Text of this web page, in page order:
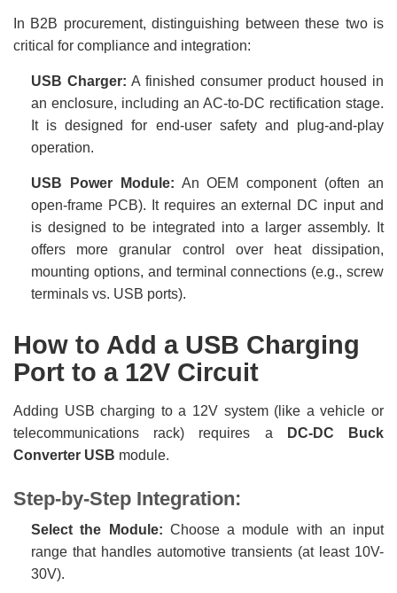
In B2B procurement, distinguishing between these two is
critical for compliance and integration:
USB Charger: A finished consumer product housed in
an enclosure, including an AC-to-DC rectification stage.
It is designed for end-user safety and plug-and-play
operation.
USB Power Module: An OEM component (often an
open-frame PCB). It requires an external DC input and
is designed to be integrated into a larger assembly. It
offers more granular control over heat dissipation,
mounting options, and terminal connections (e.g., screw
terminals vs. USB ports).
How to Add a USB Charging
Port to a 12V Circuit
Adding USB charging to a 12V system (like a vehicle or
telecommunications rack) requires a
DC-DC Buck
Converter USB module.
Step-by-Step Integration:
Select the Module: Choose a module with an input
range that handles automotive transients (at least 10V-
30V).